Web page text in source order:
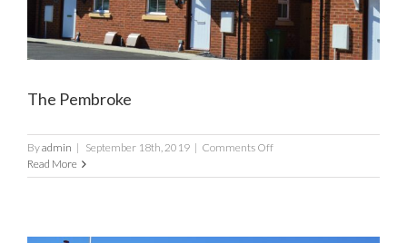
The Pembroke
Byadmin | September 18th, 2019 | Comments Offon
Pembroke
Read More